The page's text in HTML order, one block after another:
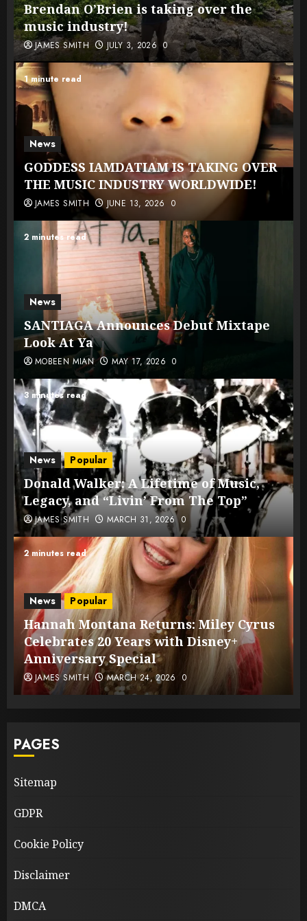
Brendan O’Brien is taking over the
music industry!
JAMES SMITH JULY 3, 2026 0
1 minute read
News
GODDESS IAMDATIAM IS TAKING OVER
THE MUSIC INDUSTRY WORLDWIDE!
JAMES SMITH JUNE 13, 2026 0
2 minutes read
News
SANTIAGA Announces Debut Mixtape
Look At Ya
MOBEEN MIAN MAY 17, 2026 0
3 minutes read
News Popular
Donald Walker: A Lifetime of Music,
Legacy, and “Livin’ From The Top”
JAMES SMITH MARCH 31, 2026 0
2 minutes read
News Popular
Hannah Montana Returns: Miley Cyrus
Celebrates 20 Years with Disney+
Anniversary Special
JAMES SMITH MARCH 24, 2026 0
PAGES
Sitemap
GDPR
Cookie Policy
Disclaimer
DMCA